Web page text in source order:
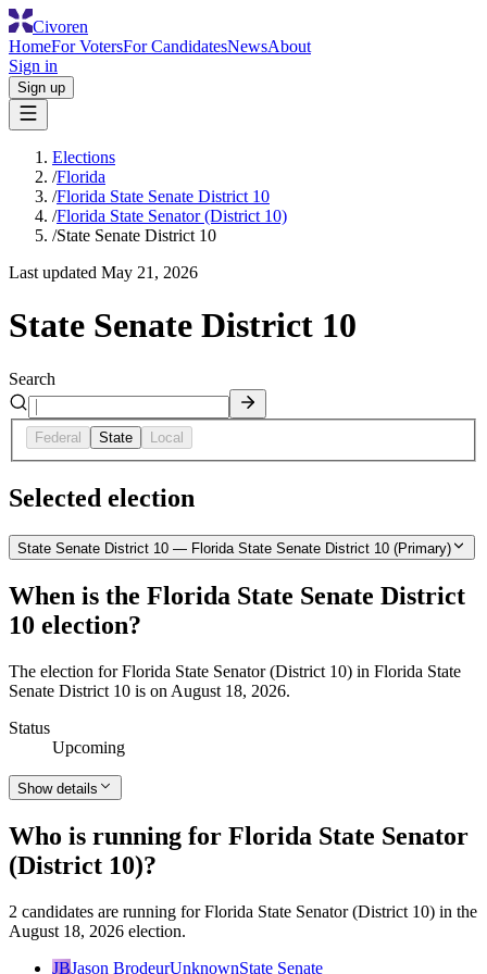
Civoren
HomeFor VotersFor CandidatesNewsAbout
Sign in
Sign up
Elections
/Florida
/Florida State Senate District 10
/Florida State Senator (District 10)
/State Senate District 10
Last updated May 21, 2026
State Senate District 10
Search
Federal State Local
Selected election
State Senate District 10 — Florida State Senate District 10 (Primary)
When is the Florida State Senate District
10 election?
The election for Florida State Senator (District 10) in Florida State
Senate District 10 is on August 18, 2026.
Status
Upcoming
Show details
Who is running for Florida State Senator
(District 10)?
2 candidates are running for Florida State Senator (District 10) in the
August 18, 2026 election.
JBJason BrodeurUnknownState Senate